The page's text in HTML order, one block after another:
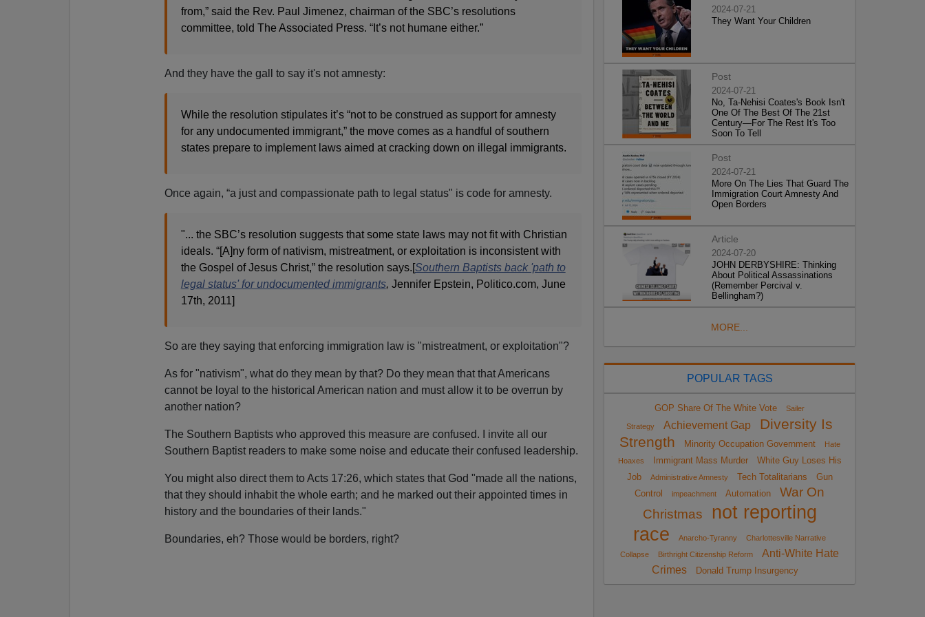
from,” said the Rev. Paul Jimenez, chairman of the SBC’s resolutions
committee, told The Associated Press. “It’s not humane either.”
And they have the gall to say it's not amnesty:
While the resolution stipulates it’s “not to be construed as support for amnesty
for any undocumented immigrant,” the move comes as a handful of southern
states prepare to implement laws aimed at cracking down on illegal immigrants.
Once again, “a just and compassionate path to legal status" is code for amnesty.
"... the SBC’s resolution suggests that some state laws may not fit with Christian
ideals. “[A]ny form of nativism, mistreatment, or exploitation is inconsistent with
the Gospel of Jesus Christ,” the resolution says.[Southern Baptists back 'path to
legal status' for undocumented immigrants, Jennifer Epstein, Politico.com, June
17th, 2011]
So are they saying that enforcing immigration law is "mistreatment, or exploitation"?
As for "nativism", what do they mean by that? Do they mean that that Americans
cannot be loyal to the historical American nation and must allow it to be overrun by
another nation?
The Southern Baptists who approved this measure are confused. I invite all our
Southern Baptist readers to make some noise and educate their confused leadership.
You might also direct them to Acts 17:26, which states that God "made all the nations,
that they should inhabit the whole earth; and he marked out their appointed times in
history and the boundaries of their lands."
Boundaries, eh? Those would be borders, right?
2024-07-21
They Want Your Children
Post
2024-07-21
No, Ta-Nehisi Coates's Book Isn't
One Of The Best Of The 21st
Century—For The Rest It's Too
Soon To Tell
Post
2024-07-21
More On The Lies That Guard The
Immigration Court Amnesty And
Open Borders
Article
2024-07-20
JOHN DERBYSHIRE: Thinking
About Political Assassinations
(Remember Percival v.
Bellingham?)
MORE...
POPULAR TAGS
GOP Share Of The White Vote Sailer
Strategy Achievement Gap
Diversity Is
Strength
Minority Occupation Government
Hate
Hoaxes
Immigrant Mass Murder
White Guy Loses His
Job
Administrative Amnesty Tech Totalitarians
Gun
Control
impeachment Automation
War On
Christmas
not reporting
race
Anarcho-Tyranny
Charlottesville Narrative
Collapse
Birthright Citizenship Reform
Anti-White Hate
Crimes
Donald Trump Insurgency